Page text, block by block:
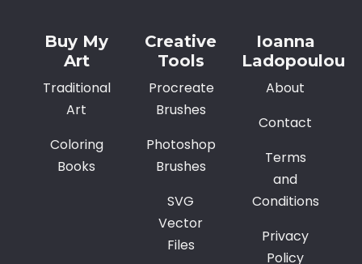
Buy My
Art
Traditional
Art
Coloring
Books
Creative
Tools
Procreate
Brushes
Photoshop
Brushes
SVG
Vector
Files
Ioanna
Ladopoulou
About
Contact
Terms
and
Conditions
Privacy
Policy